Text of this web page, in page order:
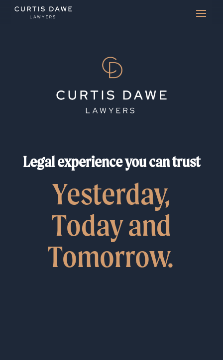
Legal experience you can trust
Yesterday,
Today and
Tomorrow.